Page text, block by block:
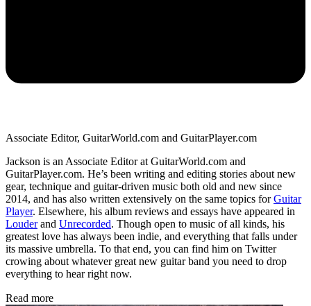
Associate Editor, GuitarWorld.com and GuitarPlayer.com
Jackson is an Associate Editor at GuitarWorld.com and
GuitarPlayer.com. He’s been writing and editing stories about new
gear, technique and guitar-driven music both old and new since
2014, and has also written extensively on the same topics forGuitar
Player. Elsewhere, his album reviews and essays have appeared in
Louderand Unrecorded. Though open to music of all kinds, his
greatest love has always been indie, and everything that falls under
its massive umbrella. To that end, you can find him on Twitter
crowing about whatever great new guitar band you need to drop
everything to hear right now.
Read more